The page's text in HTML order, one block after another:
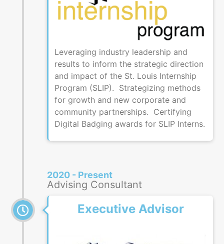
Leveraging industry leadership and
results to inform the strategic direction
and impact of the St. Louis Internship
Program (SLIP). Strategizing methods
for growth and new corporate and
community partnerships. Certifying
Digital Badging awards for SLIP Interns.
2020 - Present
Advising Consultant
Executive Advisor